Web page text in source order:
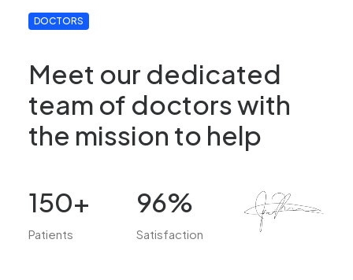
DOCTORS
Meet our dedicated
team of doctors with
the mission to help
150+
Patients
96%
Satisfaction